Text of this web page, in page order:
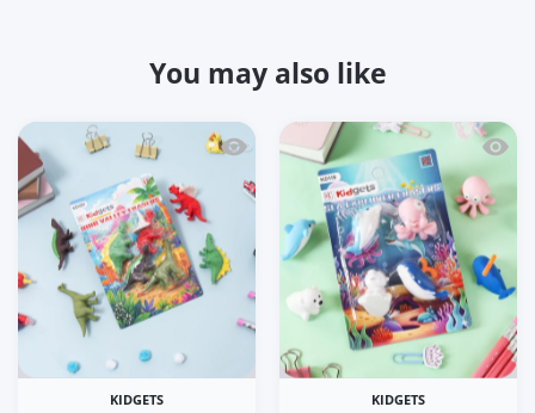
You may also like
Quick view Kidgets KD120 Dino
KIDGETS
Quick
KIDGETS